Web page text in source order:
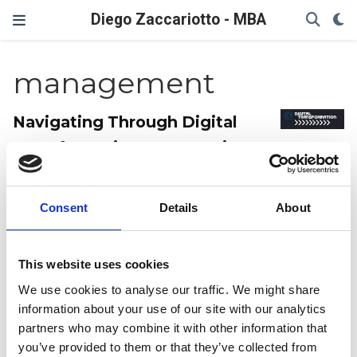
Consent Details About
This website uses cookies
We use cookies to analyse our traffic. We might share
information about your use of our site with our analytics
partners who may combine it with other information that
you’ve provided to them or that they’ve collected from
Diego Zaccariotto - MBA
management
Navigating Through Digital
Transformation: Overcoming
Common Challenges
trasformation and how to potentially approach them.
Last updated on Jan 30, 2023
Mastering Remote